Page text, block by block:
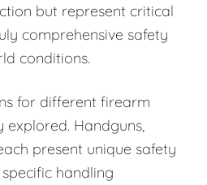
but represent critical
comprehensive safety
conditions.
for different firearm
Handguns,
present unique safety
handling